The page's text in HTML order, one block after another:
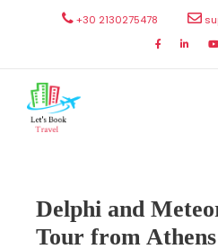
+30 2130275478
Delphi and
Tour from Athens